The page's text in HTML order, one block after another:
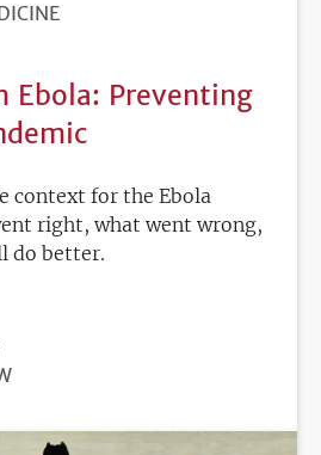
Ebola: Preventing
context for the Ebola
right, what went wrong,
do better.